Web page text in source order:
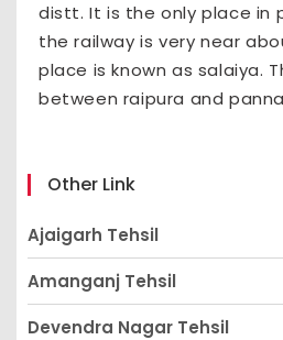
distt. It is the only place in
the railway is very near
place is known as salaiya.
between raipura and panna
Other Link
Ajaigarh Tehsil
Amanganj Tehsil
Devendra Nagar Tehsil